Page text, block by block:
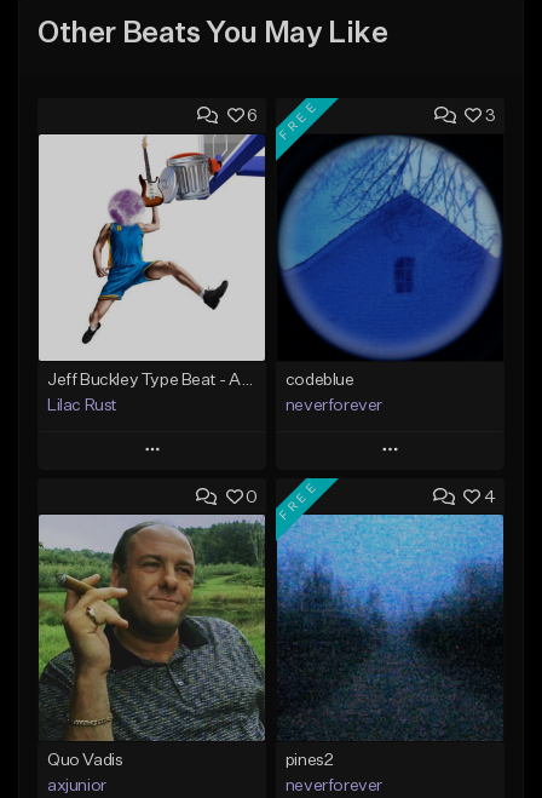
Other Beats You May Like
6
Lilac Rust
Play
Add to Queue
Add To Playlist
Like Beat
From $10.00
Find similar
3
FREE
codeblue
neverforever
Play
Add to Queue
Add To Playlist
Like Beat
Download Item
From $35.00
Find similar
0
Quo Vadis
axjunior
4
FREE
pines2
neverforever